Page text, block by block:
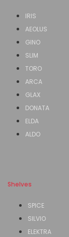
IRIS
AEOLUS
GINO
SLIM
TORO
ARCA
GLAX
DONATA
ELDA
ALDO
Shelves
SPICE
SILVIO
ELEKTRA